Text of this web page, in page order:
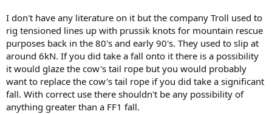
I don't have any literature on it but the company Troll used to
rig tensioned lines up with prussik knots for mountain rescue
purposes back in the 80's and early 90's. They used to slip at
around 6kN. If you did take a fall onto it there is a possibility
it would glaze the cow's tail rope but you would probably
want to replace the cow's tail rope if you did take a significant
fall. With correct use there shouldn't be any possibility of
anything greater than a FF1 fall.